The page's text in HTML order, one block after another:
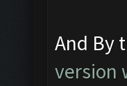
And By
version